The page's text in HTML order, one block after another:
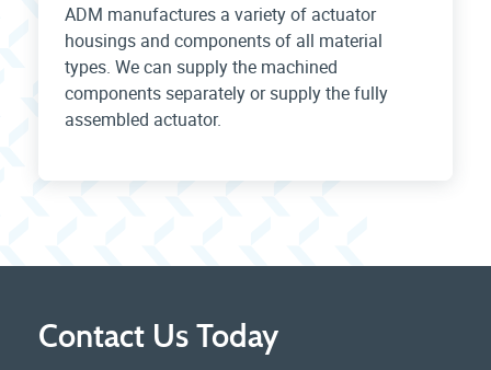
ADM manufactures a variety of actuator
housings and components of all material
types. We can supply the machined
components separately or supply the fully
assembled actuator.
Contact Us Today